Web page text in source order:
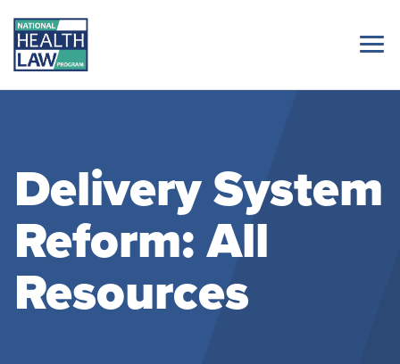
Delivery System
Reform: All
Resources